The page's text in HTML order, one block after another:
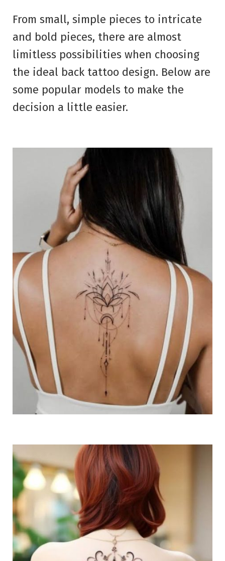
From small, simple pieces to intricate
and bold pieces, there are almost
limitless possibilities when choosing
the ideal back tattoo design. Below are
some popular models to make the
decision a little easier.